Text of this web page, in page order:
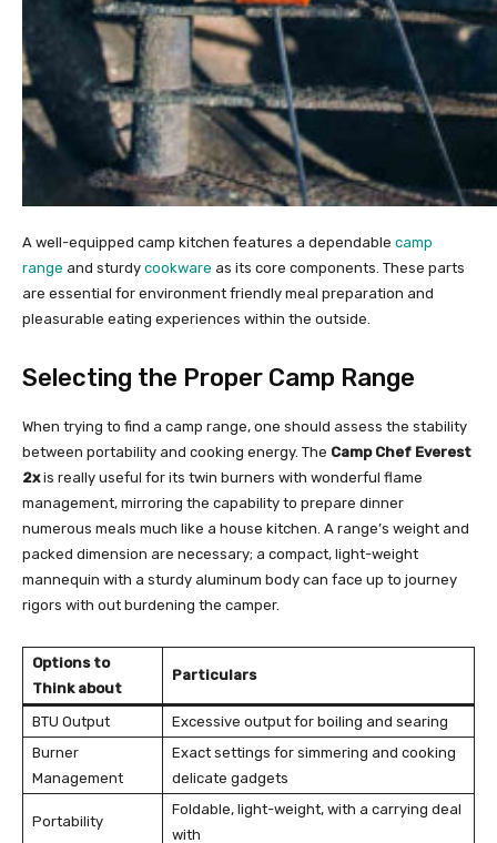
A well-equipped camp kitchen features a dependable camp
range and sturdy cookware as its core components. These parts
are essential for environment friendly meal preparation and
pleasurable eating experiences within the outside.
Selecting the Proper Camp Range
When trying to find a camp range, one should assess the stability
between portability and cooking energy. The Camp Chef Everest
2xis really useful for its twin burners with wonderful flame
management, mirroring the capability to prepare dinner
numerous meals much like a house kitchen. A range’s weight and
packed dimension are necessary; a compact, light-weight
mannequin with a sturdy aluminum body can face up to journey
rigors with out burdening the camper.
Options to
Think about
Particulars
BTU Output
Excessive output for boiling and searing
Burner
Management
Exact settings for simmering and cooking
delicate gadgets
Portability
Foldable, light-weight, with a carrying deal
with